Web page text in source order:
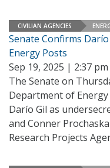
CIVILIAN AGENCIES
Senate Confirms
Energy Posts
Sep 19, 2025 | 2:37 pm
The Senate on
Department of
Darío Gil as
and Conner
Research Projects